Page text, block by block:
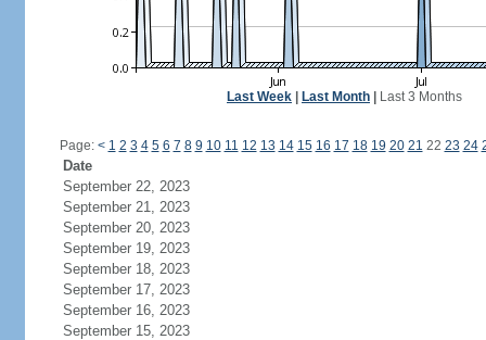
Last Week Last Month Last 3 Months
Page: < 1 2 3 4 5 6 7 8 9 10 11 12 13 14 15 16 17 18 19 20 21 22 23 24
Date
September 22, 2023
September 21, 2023
September 20, 2023
September 19, 2023
September 18, 2023
September 17, 2023
September 16, 2023
September 15, 2023